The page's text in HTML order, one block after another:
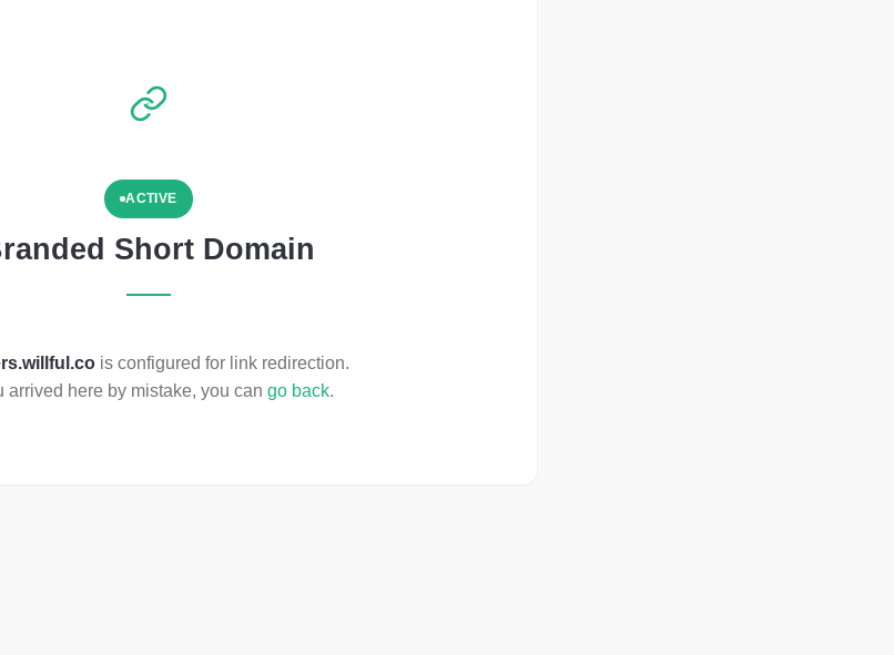
ACTIVE
Short Domain
is configured for link redirection.
arrived here by mistake, you cango back.